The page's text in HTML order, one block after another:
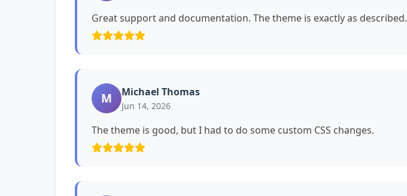
Great support and documentation. The theme is exactly as described.
M Michael Thomas
Jun 14, 2026
The theme is good, but I had to do some custom CSS changes.